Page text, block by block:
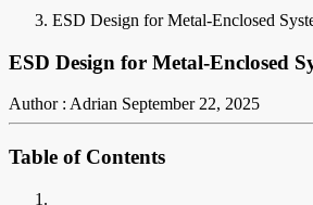
ESD Design for Metal-Enclosed
ESD Design for Metal-Enclosed
Author : Adrian September 22, 2025
Table of Contents